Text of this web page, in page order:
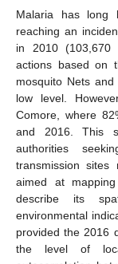
Malaria has long
reaching an
in 2010 (103,670
actions based on
mosquito Nets
low level.
Comore, where
and 2016. This
authorities
transmission
aimed at
describe its
environmental
provided the 2016
the level of